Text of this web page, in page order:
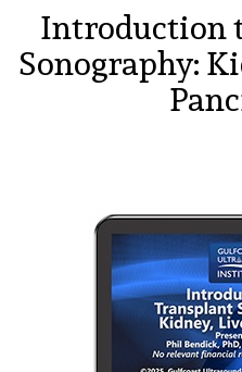
Introduction
Sonography: